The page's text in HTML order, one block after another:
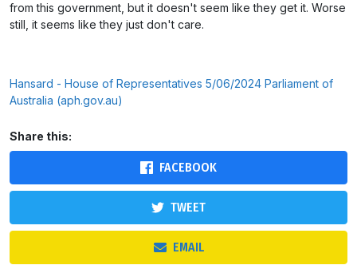
from this government, but it doesn't seem like they get it. Worse
still, it seems like they just don't care.
Hansard - House of Representatives 5/06/2024 Parliament of
Australia (aph.gov.au)
Share this:
FACEBOOK
TWEET
EMAIL